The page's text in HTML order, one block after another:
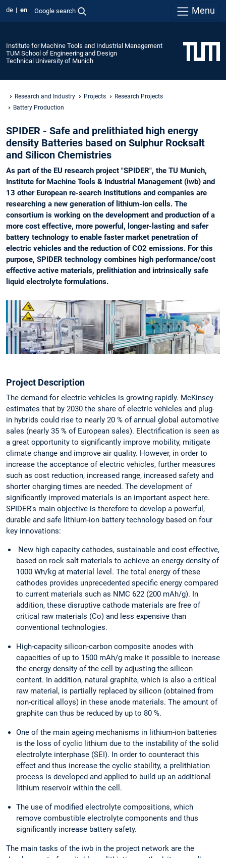
de en Google search Menu
Institute for Machine Tools and Industrial Management
TUM School of Engineering and Design
Technical University of Munich
Research and Industry Projects
Research Projects
Battery Production
SPIDER - Safe and prelithiated high energy
density Batteries based on Sulphur Rocksalt
and Silicon Chemistries
As part of the EU research project "SPIDER", the TU Munich,
Institute for Machine Tools & Industrial Management (iwb) and
13 other European re-search institutions and companies are
researching a new generation of lithium-ion cells. The
consortium is working on the development and production of a
more cost effective, more powerful, longer-lasting and safer
battery technology to enable faster market penetration of
electric vehicles and the reduction of CO2 emissions. For this
purpose, SPIDER technology combines high performance/cost
effective active materials, prelithiation and intrinsically safe
liquid electrolyte formulations.
Project Description
The demand for electric vehicles is growing rapidly. McKinsey
estimates that by 2030 the share of electric vehicles and plug-
in hybrids could rise to nearly 20 % of annual global automotive
sales (nearly 35 % of European sales). Electrification is seen as
a great opportunity to significantly improve mobility, mitigate
climate change and improve air quality. However, in order to
increase the acceptance of electric vehicles, further measures
such as cost reduction, increased range, increased safety and
shorter charging times are needed. The development of
significantly improved materials is an important aspect here.
SPIDER's main objective is therefore to develop a powerful,
durable and safe lithium-ion battery technology based on four
key innovations:
New high capacity cathodes, sustainable and cost effective,
based on rock salt materials to achieve an energy density of
1000 Wh/kg at material level. The total energy of these
cathodes provides unprecedented specific energy compared
to current materials such as NMC 622 (200 mAh/g). In
addition, these disruptive cathode materials are free of
critical raw materials (Co) and less expensive than
conventional technologies.
High-capacity silicon-carbon composite anodes with
capacities of up to 1500 mAh/g make it possible to increase
the energy density of the cell by adjusting the silicon
content. In addition, natural graphite, which is also a critical
raw material, is partially replaced by silicon (obtained from
non-critical alloys) in these anode materials. The amount of
graphite can thus be reduced by up to 80 %.
One of the main ageing mechanisms in lithium-ion batteries
is the loss of cyclic lithium due to the instability of the solid
electrolyte interphase (SEI). In order to counteract this
effect and thus increase the cyclic stability, a prelithiation
process is developed and applied to build up an additional
lithium reservoir within the cell.
The use of modified electrolyte compositions, which
remove combustible electrolyte components and thus
significantly increase battery safety.
The main tasks of the iwb in the project network are the